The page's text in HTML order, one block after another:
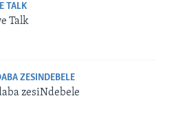
TALK
Talk
ZESINDEBELE
zesiNdebele